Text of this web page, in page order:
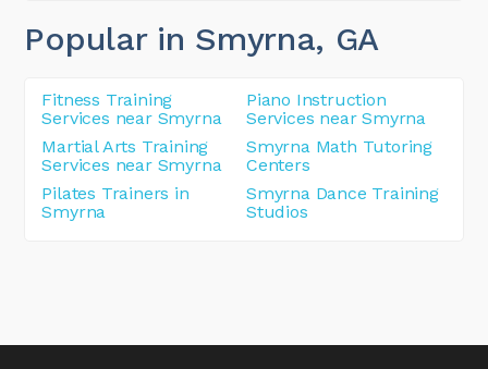
Popular in Smyrna, GA
Fitness Training
Services near Smyrna
Piano Instruction
Services near Smyrna
Martial Arts Training
Services near Smyrna
Smyrna Math Tutoring
Centers
Pilates Trainers in
Smyrna
Smyrna Dance Training
Studios